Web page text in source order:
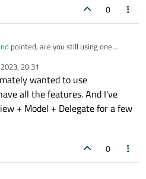
0
pointed, are you still using one
drop that widget completely.
20:31
wanted to use
all the features. And I've
+ Model + Delegate for a few
0